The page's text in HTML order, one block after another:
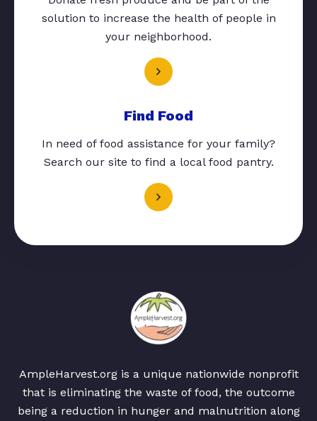
solution to increase the health of people in
your neighborhood.
Find Food
In need of food assistance for your family?
Search our site to find a local food pantry.
AmpleHarvest.org is a unique nationwide nonprofit
that is eliminating the waste of food, the outcome
being a reduction in hunger and malnutrition along